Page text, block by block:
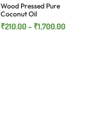
Wood Pressed Pure
Coconut Oil
₹210.00– ₹1,700.00